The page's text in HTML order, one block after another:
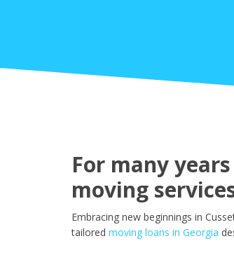
For many
moving
Embracing new beginnings in
tailored moving loans in Georgia